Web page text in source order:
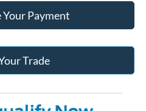
Payment
Trade